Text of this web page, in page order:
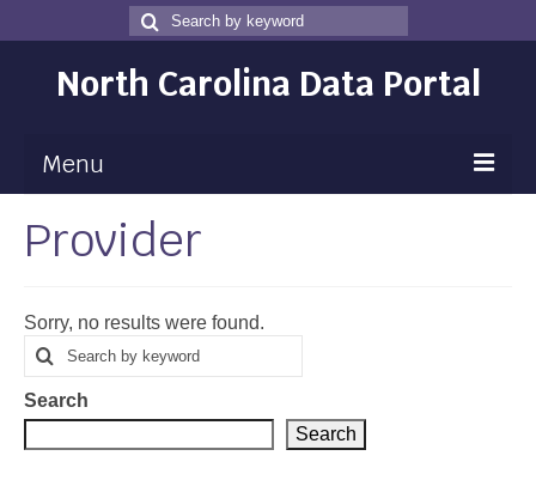
Search
for
Search
North Carolina Data Portal
Menu
Maps
Map Room
Data
Community Health Assessment
Provider
Sorry, no results were found.
Search
for
Search
Search
Search